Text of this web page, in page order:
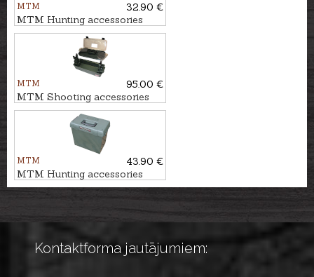
MTM
32.90 €
MTM Hunting accessories
box UTILITY DRY, SPUD1
MTM
95.00 €
MTM Shooting accessories
box
MTM
43.90 €
MTM Hunting accessories
box UTILITY DRY, SPUD2
Kontaktforma jautājumiem: